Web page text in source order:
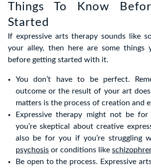
Things To Know
Started
If expressive arts therapy sounds like
your alley, then here are some things
before getting started with it.
You don’t have to be perfect.
outcome or the result of your art
matters is the process of creation and
Expressive therapy might not be
you’re skeptical about creative
also be for you if you’re struggling
psychosis or conditions like
Be open to the process. Expressive